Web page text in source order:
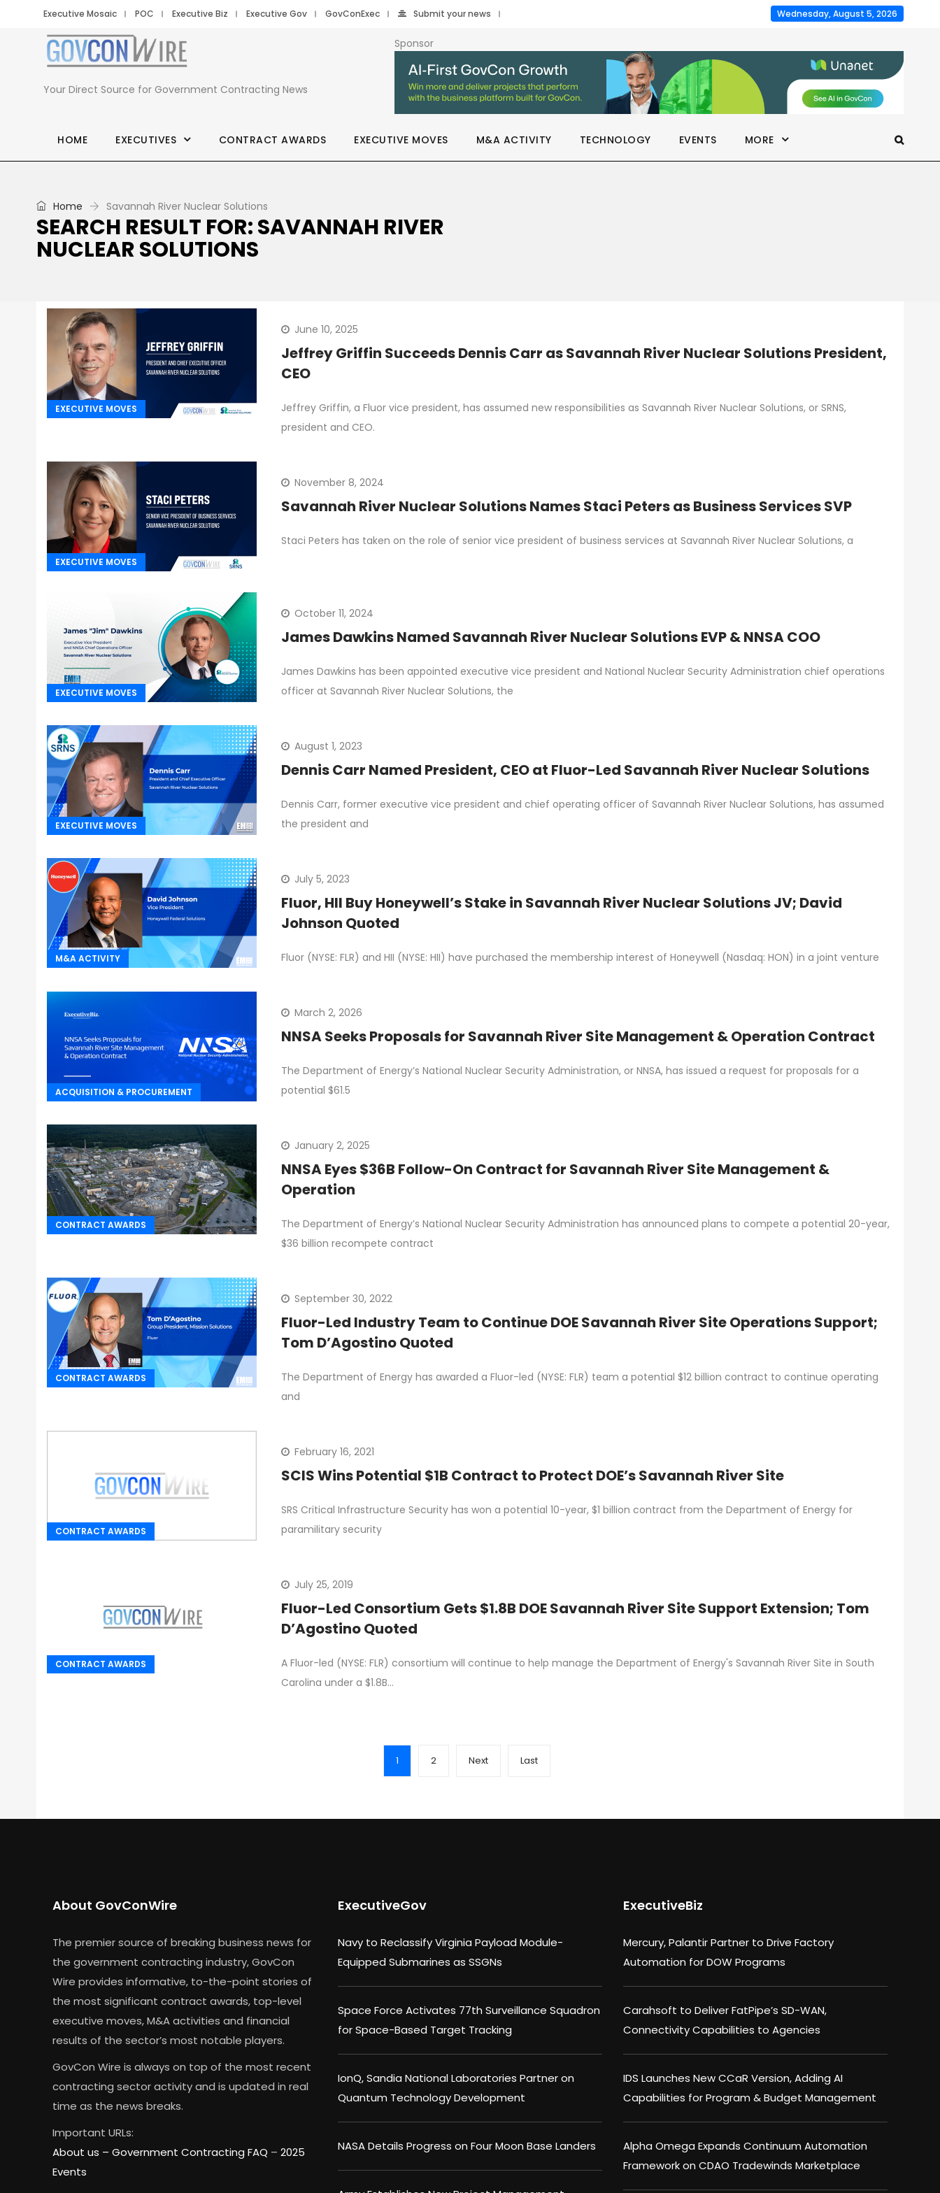
Executive Mosaic POC Executive Biz Executive Gov GovConExec Submit your news Wednesday, August 5, 2026
Your Direct Source for Government Contracting News
Sponsor
HOME EXECUTIVES CONTRACT AWARDS EXECUTIVE MOVES M&A ACTIVITY TECHNOLOGY EVENTS MORE
Home Savannah River Nuclear Solutions
SEARCH RESULT FOR: SAVANNAH RIVER
NUCLEAR SOLUTIONS
EXECUTIVE MOVES
June 10, 2025
Jeffrey Griffin Succeeds Dennis Carr as Savannah River Nuclear Solutions President,
CEO
Jeffrey Griffin, a Fluor vice president, has assumed new responsibilities as Savannah River Nuclear Solutions, or SRNS,
president and CEO.
EXECUTIVE MOVES
November 8, 2024
Savannah River Nuclear Solutions Names Staci Peters as Business Services SVP
Staci Peters has taken on the role of senior vice president of business services at Savannah River Nuclear Solutions, a
EXECUTIVE MOVES
October 11, 2024
James Dawkins Named Savannah River Nuclear Solutions EVP & NNSA COO
James Dawkins has been appointed executive vice president and National Nuclear Security Administration chief operations
officer at Savannah River Nuclear Solutions, the
EXECUTIVE MOVES
August 1, 2023
Dennis Carr Named President, CEO at Fluor-Led Savannah River Nuclear Solutions
Dennis Carr, former executive vice president and chief operating officer of Savannah River Nuclear Solutions, has assumed
the president and
M&A ACTIVITY
July 5, 2023
Fluor, HII Buy Honeywell’s Stake in Savannah River Nuclear Solutions JV; David
Johnson Quoted
Fluor (NYSE: FLR) and HII (NYSE: HII) have purchased the membership interest of Honeywell (Nasdaq: HON) in a joint venture
ACQUISITION & PROCUREMENT
March 2, 2026
NNSA Seeks Proposals for Savannah River Site Management & Operation Contract
The Department of Energy’s National Nuclear Security Administration, or NNSA, has issued a request for proposals for a
potential $61.5
CONTRACT AWARDS
January 2, 2025
NNSA Eyes $36B Follow-On Contract for Savannah River Site Management &
Operation
The Department of Energy’s National Nuclear Security Administration has announced plans to compete a potential 20-year,
$36 billion recompete contract
CONTRACT AWARDS
September 30, 2022
Fluor-Led Industry Team to Continue DOE Savannah River Site Operations Support;
Tom D’Agostino Quoted
The Department of Energy has awarded a Fluor-led (NYSE: FLR) team a potential $12 billion contract to continue operating
and
CONTRACT AWARDS
February 16, 2021
SCIS Wins Potential $1B Contract to Protect DOE’s Savannah River Site
SRS Critical Infrastructure Security has won a potential 10-year, $1 billion contract from the Department of Energy for
paramilitary security
CONTRACT AWARDS
July 25, 2019
Fluor-Led Consortium Gets $1.8B DOE Savannah River Site Support Extension; Tom
D’Agostino Quoted
A Fluor-led (NYSE: FLR) consortium will continue to help manage the Department of Energy's Savannah River Site in South
Carolina under a $1.8B…
1 2 Next Last
About GovConWire
The premier source of breaking business news for
the government contracting industry, GovCon
Wire provides informative, to-the-point stories of
the most significant contract awards, top-level
executive moves, M&A activities and financial
results of the sector’s most notable players.
GovCon Wire is always on top of the most recent
contracting sector activity and is updated in real
time as the news breaks.
Important URLs:
About us – Government Contracting FAQ – 2025
Events
ExecutiveGov
Navy to Reclassify Virginia Payload Module-
Equipped Submarines as SSGNs
Space Force Activates 77th Surveillance Squadron
for Space-Based Target Tracking
IonQ, Sandia National Laboratories Partner on
Quantum Technology Development
NASA Details Progress on Four Moon Base Landers
ExecutiveBiz
Mercury, Palantir Partner to Drive Factory
Automation for DOW Programs
Carahsoft to Deliver FatPipe’s SD-WAN,
Connectivity Capabilities to Agencies
IDS Launches New CCaR Version, Adding AI
Capabilities for Program & Budget Management
Alpha Omega Expands Continuum Automation
Framework on CDAO Tradewinds Marketplace